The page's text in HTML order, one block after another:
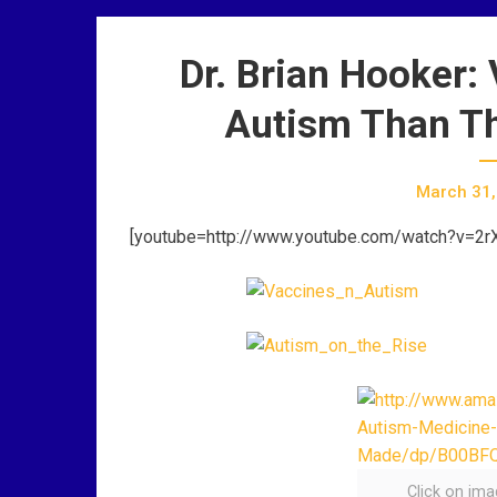
Dr. Brian Hooker:
Autism Than
March
[youtube=http://www.youtube.com/
Click on